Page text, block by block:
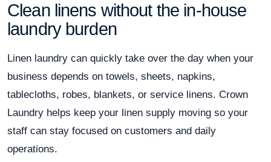
Clean linens without the in-house
laundry burden
Linen laundry can quickly take over the day when your
business depends on towels, sheets, napkins,
tablecloths, robes, blankets, or service linens. Crown
Laundry helps keep your linen supply moving so your
staff can stay focused on customers and daily
operations.